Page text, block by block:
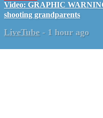
Video: GRAPHIC
shooting grandparents
LiveTube - 1 hour ago